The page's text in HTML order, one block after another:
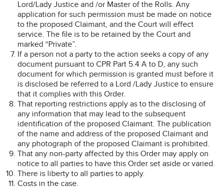
Lord/Lady Justice and /or Master of the Rolls. Any
application for such permission must be made on notice
to the proposed Claimant, and the Court will effect
service. The file is to be retained by the Court and
marked “Private”.
If a person not a party to the action seeks a copy of any
document pursuant to CPR Part 5.4 A to D, any such
document for which permission is granted must before it
is disclosed be referred to a Lord /Lady Justice to ensure
that it complies with this Order.
That reporting restrictions apply as to the disclosing of
any information that may lead to the subsequent
identification of the proposed Claimant. The publication
of the name and address of the proposed Claimant and
any photograph of the proposed Claimant is prohibited.
That any non-party affected by this Order may apply on
notice to all parties to have this Order set aside or varied.
There is liberty to all parties to apply.
Costs in the case.